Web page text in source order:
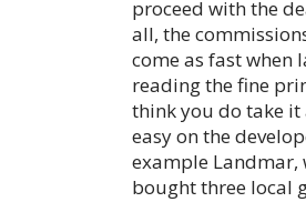
proceed with the
all, the
come as fast when
reading the fine
think you do take
easy on the
example Landmar,
bought three local